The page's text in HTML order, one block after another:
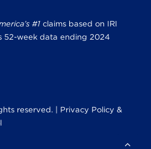
#1 claims based on IRI
52-week data ending 2024
reserved. | Privacy Policy &